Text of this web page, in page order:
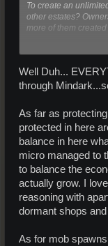
To create an
other estates?
more of them
input of how big the
I think that it's
the supply of a many
resources that are
Well Duh...
through
As far as
protected in here
balance in here
micro managed to
to balance the
actually grow. I
reasoning with
dormant shops
As for mob